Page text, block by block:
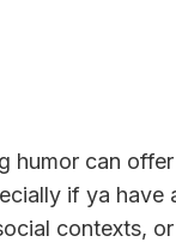
humor can
if ya
contexts,